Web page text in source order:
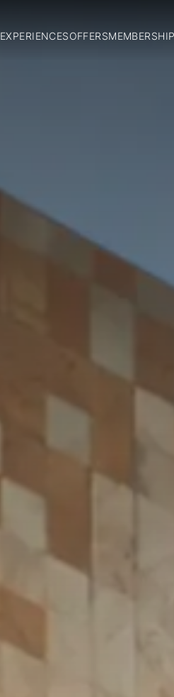
EXPERIENCESOFFERS